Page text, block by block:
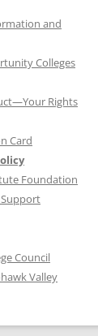
and
Colleges
Rights
Card
Foundation
Council
Valley